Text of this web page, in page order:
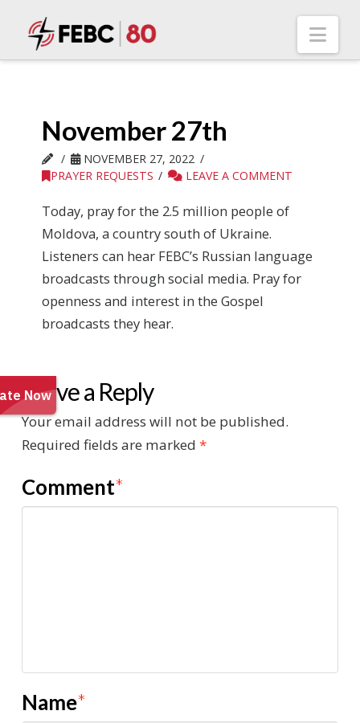
November 27th
NOVEMBER 27, 2022
PRAYER REQUESTS
LEAVE A COMMENT
Today, pray for the 2.5 million people of
Moldova, a country south of Ukraine.
Listeners can hear FEBC’s Russian language
broadcasts through social media. Pray for
openness and interest in the Gospel
broadcasts they hear.
Leave a Reply
Your email address will not be published.
Required fields are marked *
Comment*
Name*